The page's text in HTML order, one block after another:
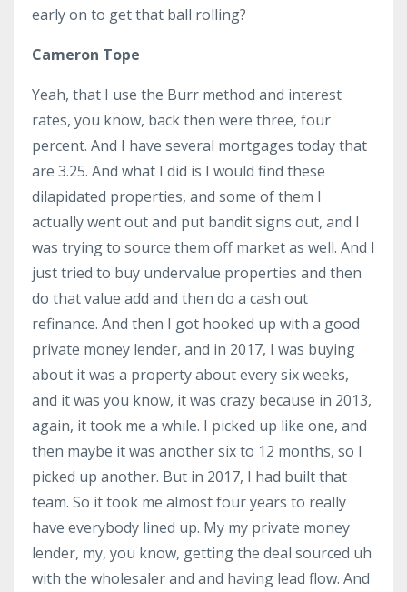
early on to get that ball rolling?
Cameron Tope
Yeah, that I use the Burr method and interest
rates, you know, back then were three, four
percent. And I have several mortgages today that
are 3.25. And what I did is I would find these
dilapidated properties, and some of them I
actually went out and put bandit signs out, and I
was trying to source them off market as well. And I
just tried to buy undervalue properties and then
do that value add and then do a cash out
refinance. And then I got hooked up with a good
private money lender, and in 2017, I was buying
about it was a property about every six weeks,
and it was you know, it was crazy because in 2013,
again, it took me a while. I picked up like one, and
then maybe it was another six to 12 months, so I
picked up another. But in 2017, I had built that
team. So it took me almost four years to really
have everybody lined up. My my private money
lender, my, you know, getting the deal sourced uh
with the wholesaler and and having lead flow. And